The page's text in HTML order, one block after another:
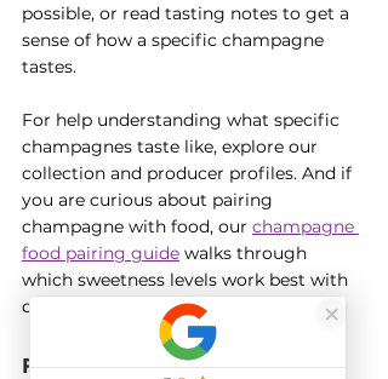
possible, or read tasting notes to get a
sense of how a specific champagne
tastes.
For help understanding what specific
champagnes taste like, explore our
collection and producer profiles. And if
you are curious about pairing
champagne with food, our champagne
food pairing guide walks through
which sweetness levels work best with
different dishes.
Frequently Asked Questions